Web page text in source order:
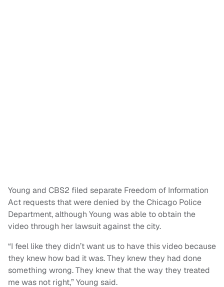
Young and CBS2 filed separate Freedom of Information
Act requests that were denied by the Chicago Police
Department, although Young was able to obtain the
video through her lawsuit against the city.
“I feel like they didn’t want us to have this video because
they knew how bad it was. They knew they had done
something wrong. They knew that the way they treated
me was not right,” Young said.